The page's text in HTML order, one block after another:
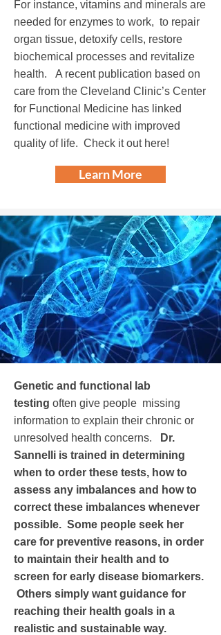
For instance, vitamins and minerals are
needed for enzymes to work, to repair
organ tissue, detoxify cells, restore
biochemical processes and revitalize
health. A recent publication based on
care from the Cleveland Clinic’s Center
for Functional Medicine has linked
functional medicine with improved
quality of life. Check it out here!
Learn More
Genetic and functional lab
testing often give people missing
information to explain their chronic or
unresolved health concerns.
Dr.
Sannelli is trained in determining
when to order these tests, how to
assess any imbalances and how to
correct these imbalances whenever
possible. Some people seek her
care for preventive reasons, in order
to maintain their health and to
screen for early disease biomarkers.
Others simply want guidance for
reaching their health goals in a
realistic and sustainable way.